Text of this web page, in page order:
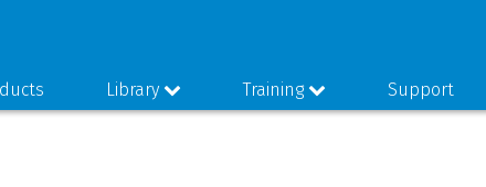
Library Training Support